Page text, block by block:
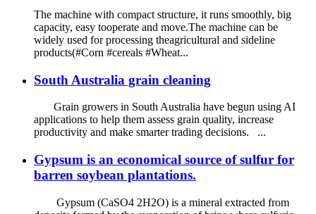
The machine with compact structure, it runs smoothly, big
capacity, easy tooperate and move.The machine can be
widely used for processing theagricultural and sideline
products(#Corn #cereals #Wheat...
South Australia grain cleaning
Grain growers in South Australia have begun using AI
applications to help them assess grain quality, increase
productivity and make smarter trading decisions. ...
Gypsum is an economical source of sulfur for
barren soybean plantations.
Gypsum (CaSO4 2H2O) is a mineral extracted from